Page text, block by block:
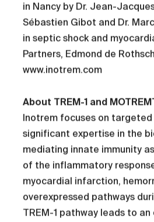
in Nancy by Dr. Jean-
Sébastien Gibot and Dr.
in septic shock and
Partners, Edmond de
www.inotrem.com
About TREM-1 and
Inotrem focuses on
significant expertise in the
mediating innate immunity
of the inflammatory
myocardial infarction,
overexpressed pathways
TREM-1 pathway leads to